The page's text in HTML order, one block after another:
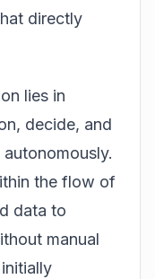
directly
lies in
decide, and
the flow of
data to
manual